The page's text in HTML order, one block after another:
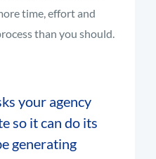
time, effort and
than you should.
your agency
so it can do its
generating